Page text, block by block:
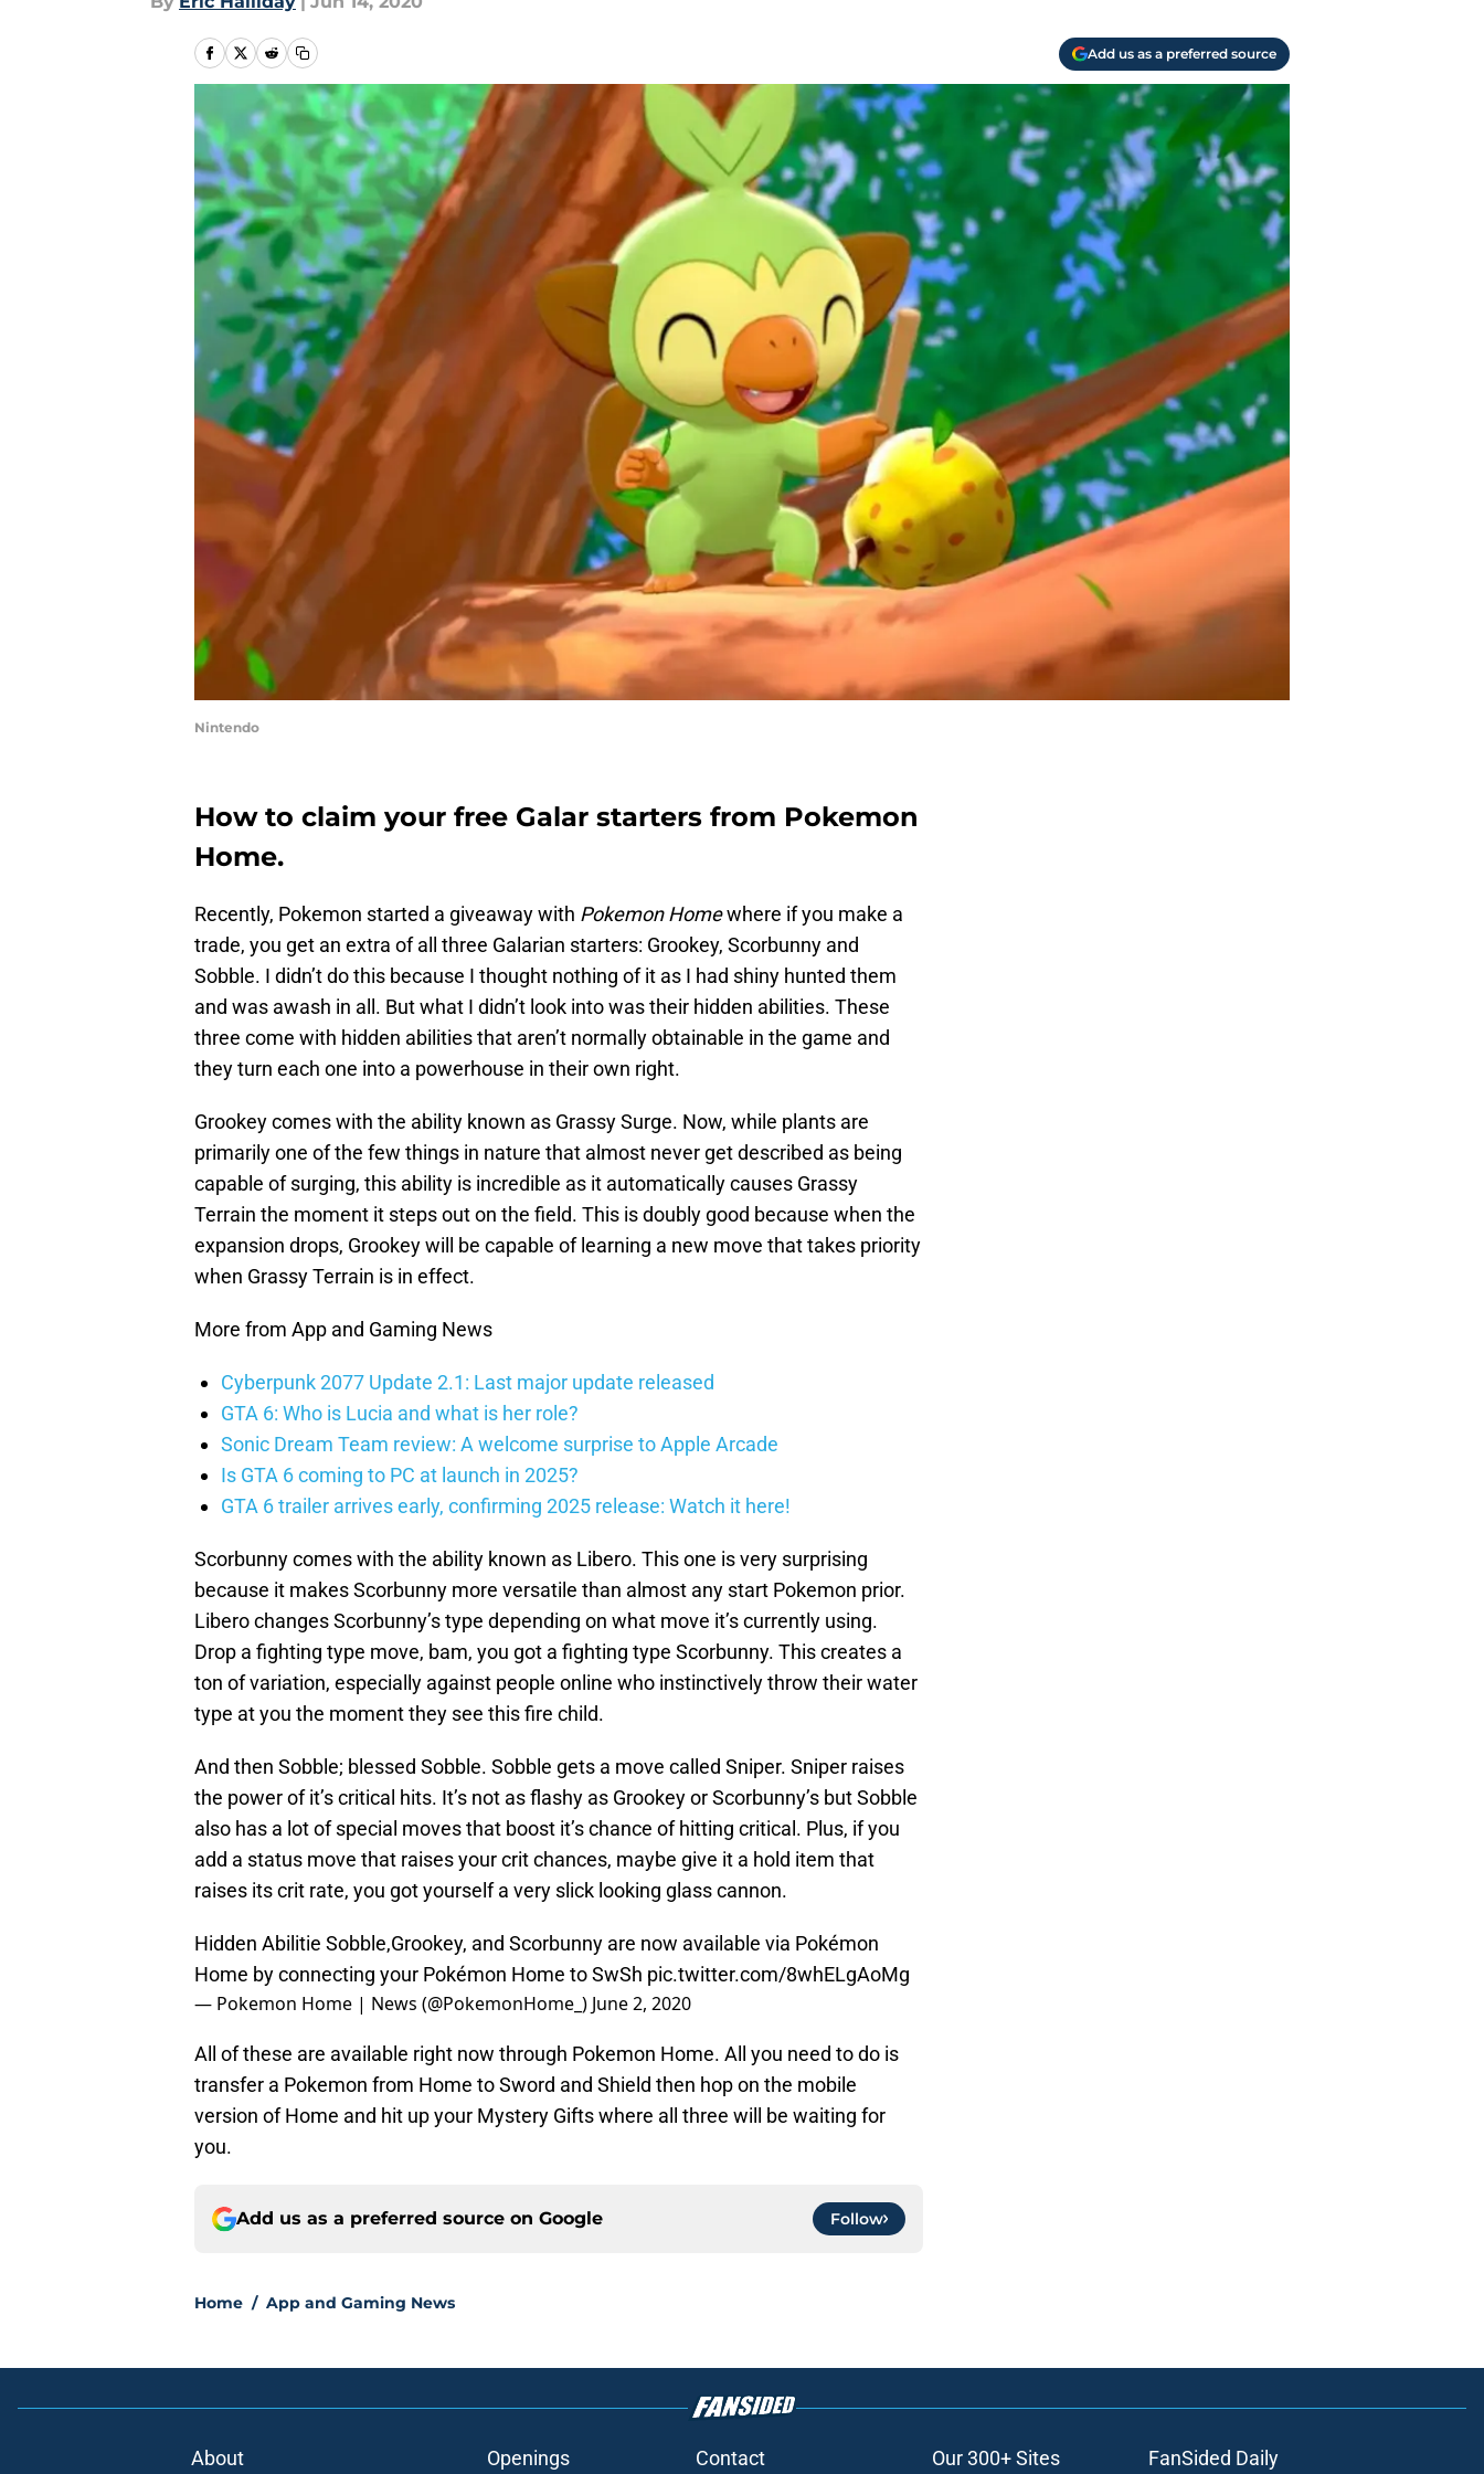
Add us as a preferred source
Nintendo
How to claim your free Galar starters from Pokemon
Home.
Recently, Pokemon started a giveaway with Pokemon Homewhere if you make a
trade, you get an extra of all three Galarian starters: Grookey, Scorbunny and
Sobble. I didn’t do this because I thought nothing of it as I had shiny hunted them
and was awash in all. But what I didn’t look into was their hidden abilities. These
three come with hidden abilities that aren’t normally obtainable in the game and
they turn each one into a powerhouse in their own right.
Grookey comes with the ability known as Grassy Surge. Now, while plants are
primarily one of the few things in nature that almost never get described as being
capable of surging, this ability is incredible as it automatically causes Grassy
Terrain the moment it steps out on the field. This is doubly good because when the
expansion drops, Grookey will be capable of learning a new move that takes priority
when Grassy Terrain is in effect.
More from App and Gaming News
Cyberpunk 2077 Update 2.1: Last major update released
GTA 6: Who is Lucia and what is her role?
Sonic Dream Team review: A welcome surprise to Apple Arcade
Is GTA 6 coming to PC at launch in 2025?
GTA 6 trailer arrives early, confirming 2025 release: Watch it here!
Scorbunny comes with the ability known as Libero. This one is very surprising
because it makes Scorbunny more versatile than almost any start Pokemon prior.
Libero changes Scorbunny’s type depending on what move it’s currently using.
Drop a fighting type move, bam, you got a fighting type Scorbunny. This creates a
ton of variation, especially against people online who instinctively throw their water
type at you the moment they see this fire child.
And then Sobble; blessed Sobble. Sobble gets a move called Sniper. Sniper raises
the power of it’s critical hits. It’s not as flashy as Grookey or Scorbunny’s but Sobble
also has a lot of special moves that boost it’s chance of hitting critical. Plus, if you
add a status move that raises your crit chances, maybe give it a hold item that
raises its crit rate, you got yourself a very slick looking glass cannon.
Hidden Abilitie Sobble,Grookey, and Scorbunny are now available via Pokémon
Home by connecting your Pokémon Home to SwSh pic.twitter.com/8whELgAoMg
— Pokemon Home | News (@PokemonHome_) June 2, 2020
All of these are available right now through Pokemon Home. All you need to do is
transfer a Pokemon from Home to Sword and Shield then hop on the mobile
version of Home and hit up your Mystery Gifts where all three will be waiting for
you.
Add us as a preferred source on Google Follow
Home / App and Gaming News
About Openings Contact Our 300+ Sites FanSided Daily